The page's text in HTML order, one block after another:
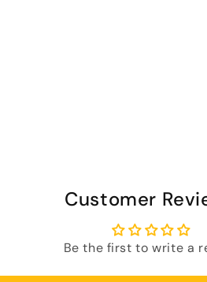
Customer
Be the first to write a